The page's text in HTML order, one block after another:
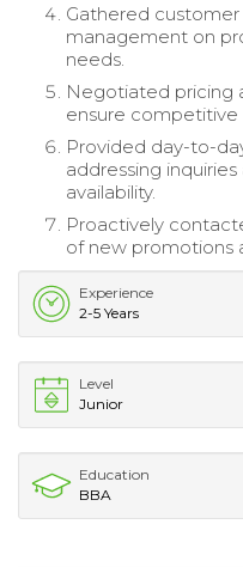
Gathered
management on
needs.
Negotiated pricing
ensure competitive
Provided day-to-
addressing
availability.
Proactively
of new promotions
Experience
2-5 Years
Level
Junior
Education
BBA